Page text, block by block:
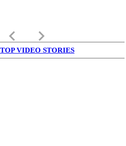
keyboard_arrow_left keyboard_arrow_right
VIDEO STORIES